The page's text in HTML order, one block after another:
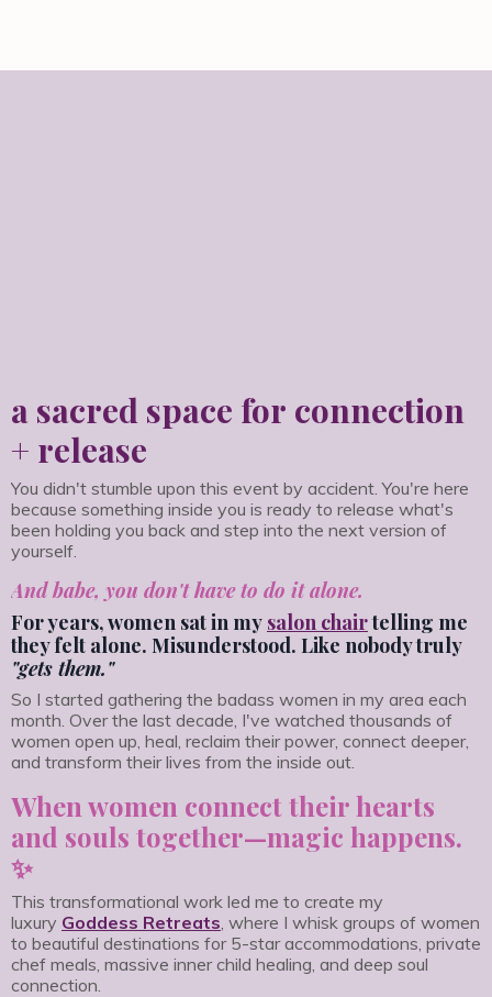
a sacred space for connection
+ release
You didn't stumble upon this event by accident. You're here
because something inside you is ready to release what's
been holding you back and step into the next version of
yourself.
And babe, you don't have to do it alone.
For years, women sat in my salon chairtelling me
they felt alone. Misunderstood. Like nobody truly
"gets them."
So I started gathering the badass women in my area each
month. Over the last decade, I've watched thousands of
women open up, heal, reclaim their power, connect deeper,
and transform their lives from the inside out.
When women connect their hearts
and souls together—magic happens.
✨
This transformational work led me to create my
luxury Goddess Retreats , where I whisk groups of women
to beautiful destinations for 5-star accommodations, private
chef meals, massive inner child healing, and deep soul
connection.